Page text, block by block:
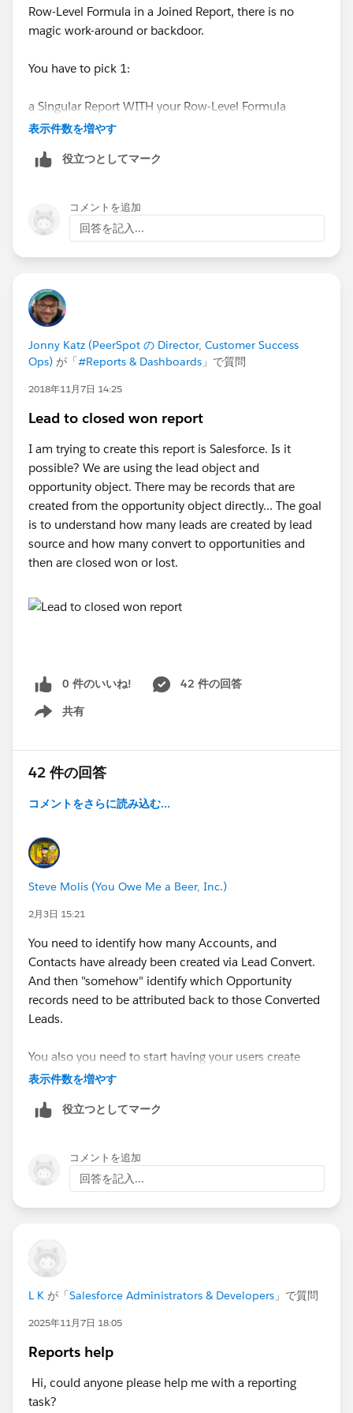
Row-Level Formula in a Joined Report, there is no
magic work-around or backdoor.
You have to pick 1:
a Singular Report WITH your Row-Level Formula
Those are your only options, you can't have both
otherwise you'll need to create a Custom
Custom Report Type
表示件数を増やす
役立つとしてマーク
コメントを追加
回答を記入...
Jonny Katz (PeerSpot の Director, Customer Success
Ops) が「#Reports & Dashboards 」で質問
2018年11月7日 14:25
Lead to closed won report
I am trying to create this report is Salesforce. Is it
possible? We are using the lead object and
opportunity object. There may be records that are
created from the opportunity object directly... The goal
is to understand how many leads are created by lead
source and how many convert to opportunities and
then are closed won or lost.
0 件のいいね!
42 件の回答
共有
Show menu
42 件の回答
コメントをさらに読み込む...
Steve Molis (You Owe Me a Beer, Inc.)
2月3日 15:21
You need to identify how many Accounts, and
Contacts have already been created via Lead Convert.
And then "somehow" identify which Opportunity
records need to be attributed back to those Converted
Leads.
You also you need to start having your users create
Opportunities via the standard Lead Conversion
already is (which is probably pretty bad) .
By not creating Opportunities via Lead Convert, you've
created a MASSIVE data/information/knowledge void,
one that is going to take a LOT of effort to fill in, like a
pothole that's been ignored and only gotten
townsfolk are staring at this massive canyon in the
middle of Main Street, and one of them says "I'd like to
how do I get there?"
表示件数を増やす
役立つとしてマーク
コメントを追加
回答を記入...
L K が「Salesforce Administrators & Developers 」で質問
2025年11月7日 18:05
Reports help
Hi, could anyone please help me with a reporting
task?